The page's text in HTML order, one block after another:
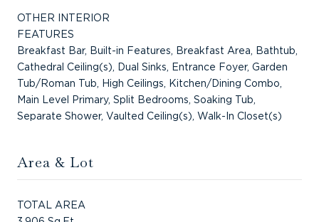
OTHER INTERIOR
FEATURES
Breakfast Bar, Built-in Features, Breakfast Area, Bathtub,
Cathedral Ceiling(s), Dual Sinks, Entrance Foyer, Garden
Tub/Roman Tub, High Ceilings, Kitchen/Dining Combo,
Main Level Primary, Split Bedrooms, Soaking Tub,
Separate Shower, Vaulted Ceiling(s), Walk-In Closet(s)
Area & Lot
TOTAL AREA